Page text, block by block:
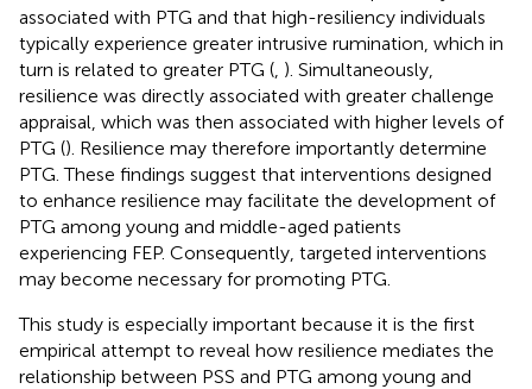
associated with PTG and that high-resiliency individuals
typically experience greater intrusive rumination, which in
turn is related to greater PTG ( ). Simultaneously,
resilience was directly associated with greater challenge
appraisal, which was then associated with higher levels of
PTG (). Resilience may therefore importantly determine
PTG. These findings suggest that interventions designed
to enhance resilience may facilitate the development of
PTG among young and middle-aged patients
experiencing FEP. Consequently, targeted interventions
may become necessary for promoting PTG.
This study is especially important because it is the first
empirical attempt to reveal how resilience mediates the
relationship between PSS and PTG among young and